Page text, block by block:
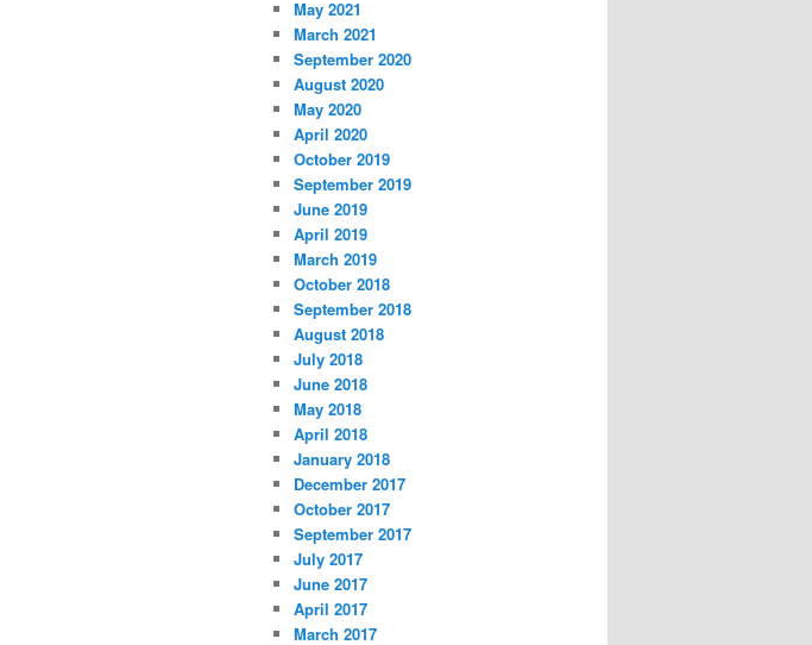
May 2021
March 2021
September 2020
August 2020
May 2020
April 2020
October 2019
September 2019
June 2019
April 2019
March 2019
October 2018
September 2018
August 2018
July 2018
June 2018
May 2018
April 2018
January 2018
December 2017
October 2017
September 2017
July 2017
June 2017
April 2017
March 2017